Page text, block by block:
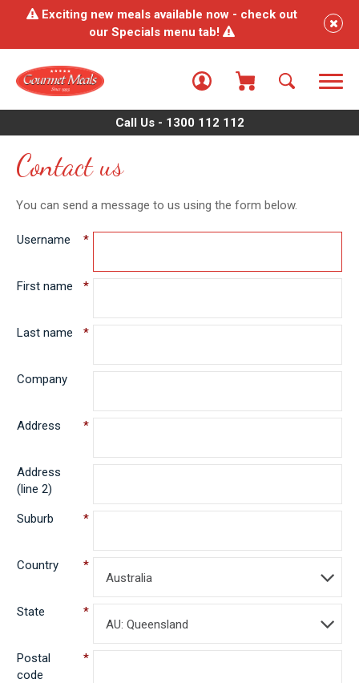
Exciting new meals available now - check out
our Specials menu tab!
Call Us - 1300 112 112
Contact us
You can send a message to us using the form below.
Username *
First name *
Last name *
Company
Address *
Address
(line 2)
Suburb *
Country
*
Australia
State
*
AU: Queensland
Postal
code
*